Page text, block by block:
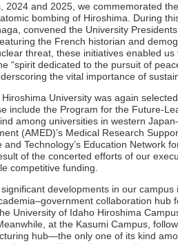
2024 and 2025, we commemorated
bombing of Hiroshima. During
convened the University
the French historian and
threat, these initiatives enabled
“spirit dedicated to the pursuit of
the vital importance of
University was again
include the Program for the Future-
among universities in western
(AMED)’s Medical Research
and Technology’s Education Network
of the concerted efforts of our
competitive funding.
developments in our
collaboration hub
University of Idaho Hiroshima
at the Kasumi Campus,
hub—the only one of its kind